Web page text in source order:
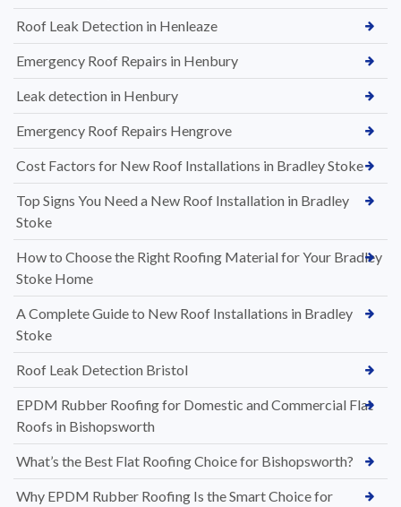
Roof Leak Detection in Henleaze
Emergency Roof Repairs in Henbury
Leak detection in Henbury
Emergency Roof Repairs Hengrove
Cost Factors for New Roof Installations in Bradley Stoke
Top Signs You Need a New Roof Installation in Bradley
Stoke
How to Choose the Right Roofing Material for Your Bradley
Stoke Home
A Complete Guide to New Roof Installations in Bradley
Stoke
Roof Leak Detection Bristol
EPDM Rubber Roofing for Domestic and Commercial Flat
Roofs in Bishopsworth
What’s the Best Flat Roofing Choice for Bishopsworth?
Why EPDM Rubber Roofing Is the Smart Choice for